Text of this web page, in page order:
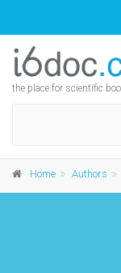
the place for scientific
Home Authors